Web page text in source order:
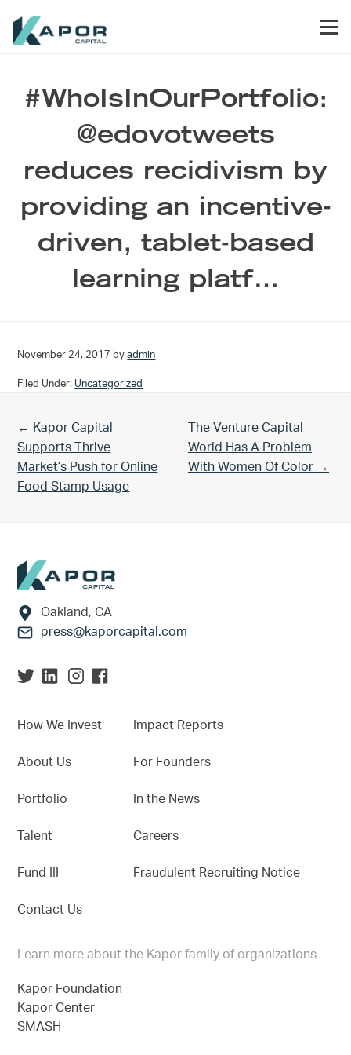
#WhoIsInOurPortfolio:
@edovotweets
reduces recidivism by
providing an incentive-
driven, tablet-based
learning platf…
November 24, 2017 byadmin
Filed Under: Uncategorized
Previous Post:
← Kapor Capital
Supports Thrive
Market’s Push for Online
Food Stamp Usage
Next Post:
The Venture Capital
World Has A Problem
With Women Of Color →
Footer
Oakland, CA
press@kaporcapital.com
How We Invest
About Us
Portfolio
Talent
Fund III
Contact Us
Impact Reports
For Founders
In the News
Careers
Fraudulent Recruiting Notice
Learn more about the Kapor family of organizations
Kapor Foundation
Kapor Center
SMASH